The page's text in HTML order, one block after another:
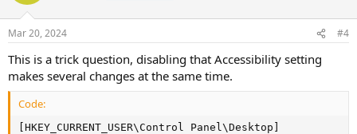
Mar 20, 2024 #4
This is a trick question, disabling that Accessibility setting
makes several changes at the same time.
Code:
[HKEY_CURRENT_USER\Control Panel\Desktop]